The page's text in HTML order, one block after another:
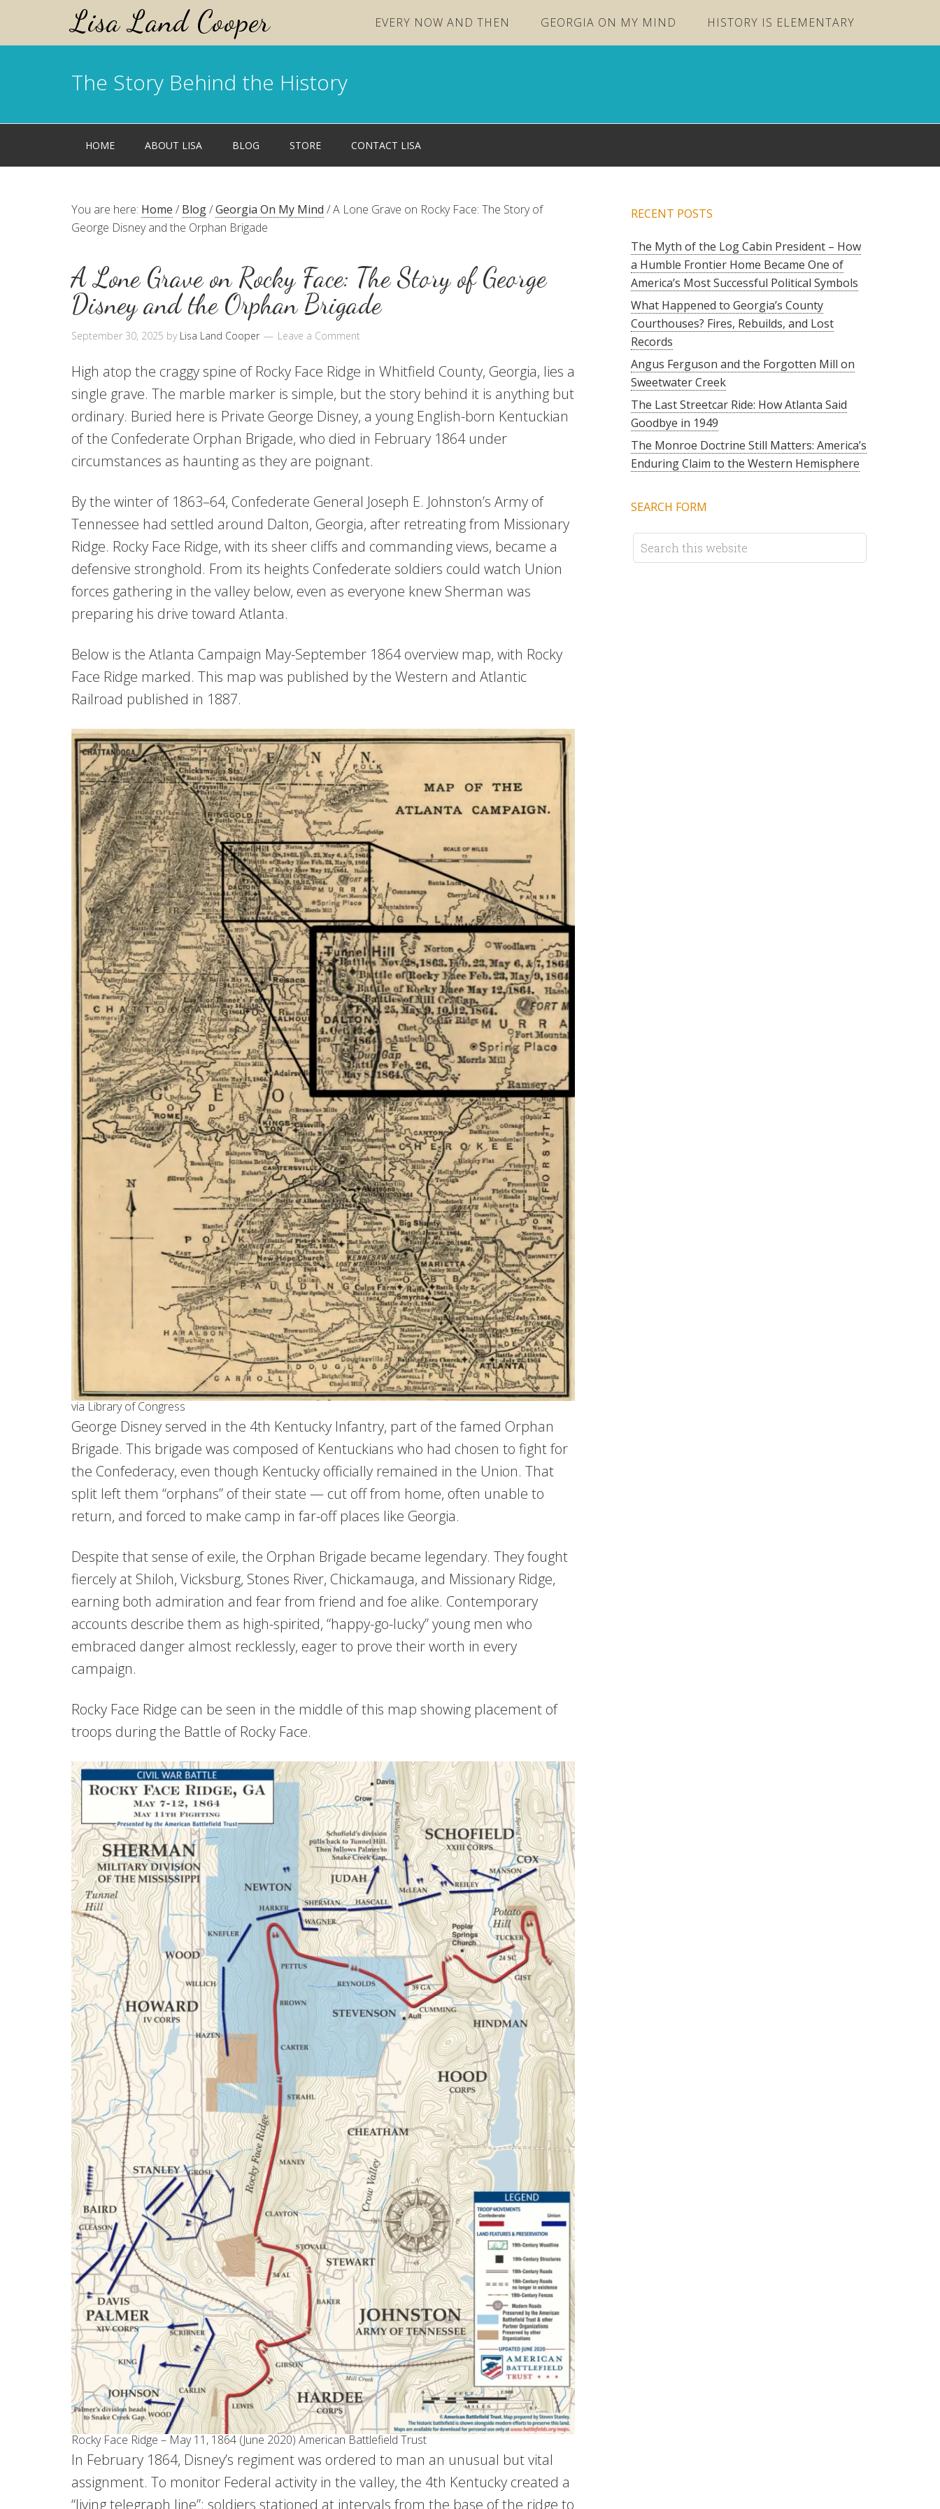
Lisa Land Cooper EVERY NOW AND THEN GEORGIA ON MY MIND HISTORY IS ELEMENTARY
The Story Behind the History
HOME ABOUT LISA BLOG STORE CONTACT LISA
You are here: Home / Blog/Georgia On My Mind /A Lone Grave on Rocky Face: The Story of
George Disney and the Orphan Brigade
A Lone Grave on Rocky Face: The Story of George
Disney and the Orphan Brigade
September 30, 2025 by Lisa Land Cooper Leave a Comment
High atop the craggy spine of Rocky Face Ridge in Whitfield County, Georgia, lies a
single grave. The marble marker is simple, but the story behind it is anything but
ordinary. Buried here is Private George Disney, a young English-born Kentuckian
of the Confederate Orphan Brigade, who died in February 1864 under
circumstances as haunting as they are poignant.
By the winter of 1863–64, Confederate General Joseph E. Johnston’s Army of
Tennessee had settled around Dalton, Georgia, after retreating from Missionary
Ridge. Rocky Face Ridge, with its sheer cliffs and commanding views, became a
defensive stronghold. From its heights Confederate soldiers could watch Union
forces gathering in the valley below, even as everyone knew Sherman was
preparing his drive toward Atlanta.
Below is the Atlanta Campaign May-September 1864 overview map, with Rocky
Face Ridge marked. This map was published by the Western and Atlantic
Railroad published in 1887.
via Library of Congress
George Disney served in the 4th Kentucky Infantry, part of the famed Orphan
Brigade. This brigade was composed of Kentuckians who had chosen to fight for
the Confederacy, even though Kentucky officially remained in the Union. That
split left them “orphans” of their state — cut off from home, often unable to
return, and forced to make camp in far-off places like Georgia.
Despite that sense of exile, the Orphan Brigade became legendary. They fought
fiercely at Shiloh, Vicksburg, Stones River, Chickamauga, and Missionary Ridge,
earning both admiration and fear from friend and foe alike. Contemporary
accounts describe them as high-spirited, “happy-go-lucky” young men who
embraced danger almost recklessly, eager to prove their worth in every
campaign.
Rocky Face Ridge can be seen in the middle of this map showing placement of
troops during the Battle of Rocky Face.
Rocky Face Ridge – May 11, 1864 (June 2020) American Battlefield Trust
In February 1864, Disney’s regiment was ordered to man an unusual but vital
assignment. To monitor Federal activity in the valley, the 4th Kentucky created a
“living telegraph line”: soldiers stationed at intervals from the base of the ridge to
RECENT POSTS
The Myth of the Log Cabin President – How
a Humble Frontier Home Became One of
America’s Most Successful Political Symbols
What Happened to Georgia’s County
Courthouses? Fires, Rebuilds, and Lost
Records
Angus Ferguson and the Forgotten Mill on
Sweetwater Creek
The Last Streetcar Ride: How Atlanta Said
Goodbye in 1949
The Monroe Doctrine Still Matters: America’s
Enduring Claim to the Western Hemisphere
SEARCH FORM